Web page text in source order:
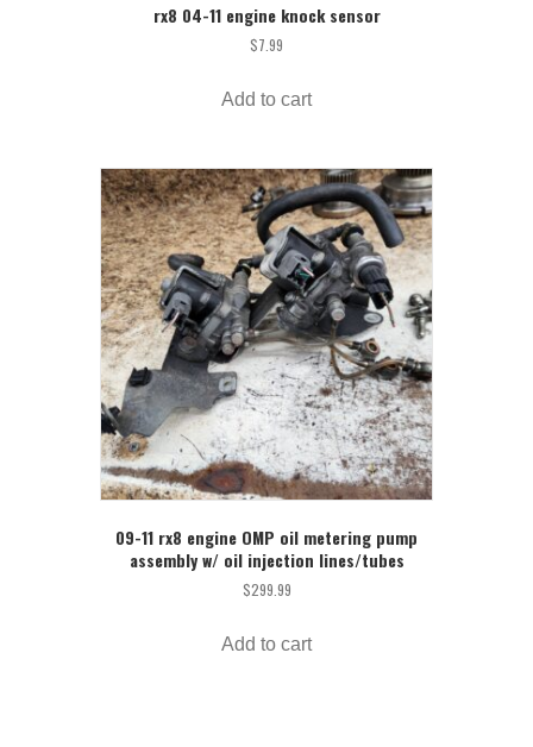
rx8 04-11 engine knock sensor
$7.99
Add to cart
09-11 rx8 engine OMP oil metering pump
assembly w/ oil injection lines/tubes
$299.99
Add to cart